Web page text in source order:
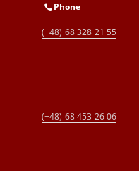
Phone
(+48) 68 328 21 55
(+48) 68 453 26 06